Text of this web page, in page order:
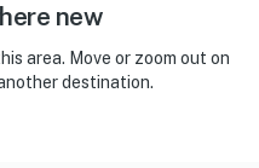
new
area. Move or zoom out on
destination.